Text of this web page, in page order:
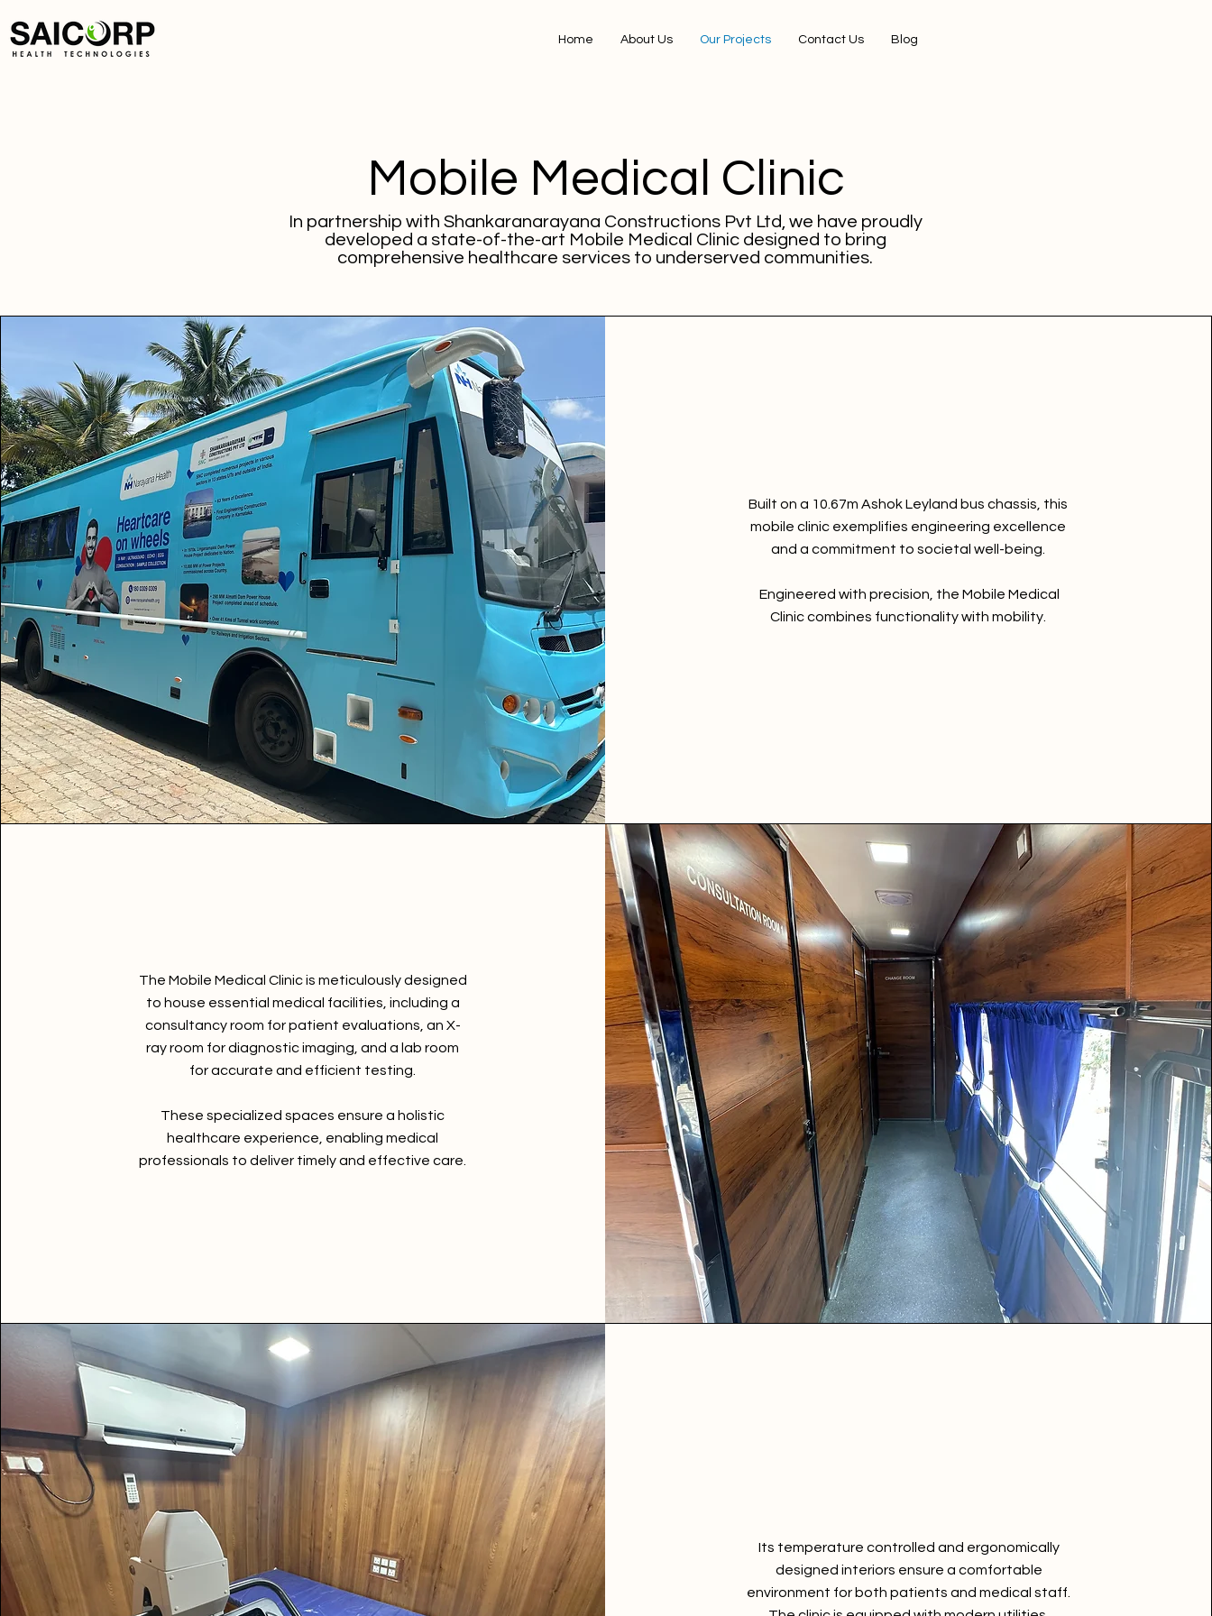
Home About Us Our Projects Contact Us Blog
Mobile Medical Clinic
In partnership with Shankaranarayana Constructions Pvt Ltd, we have proudly
developed a state-of-the-art Mobile Medical Clinic designed to bring
comprehensive healthcare services to underserved communities.
Built on a 10.67m Ashok Leyland bus chassis, this
mobile clinic exemplifies engineering excellence
and a commitment to societal well-being.
Engineered with precision, the Mobile Medical
Clinic combines functionality with mobility.
The Mobile Medical Clinic is meticulously designed
to house essential medical facilities, including a
consultancy room for patient evaluations, an X-
ray room for diagnostic imaging, and a lab room
for accurate and efficient testing.
These specialized spaces ensure a holistic
healthcare experience, enabling medical
professionals to deliver timely and effective care.
Its temperature controlled and ergonomically
designed interiors ensure a comfortable
environment for both patients and medical staff.